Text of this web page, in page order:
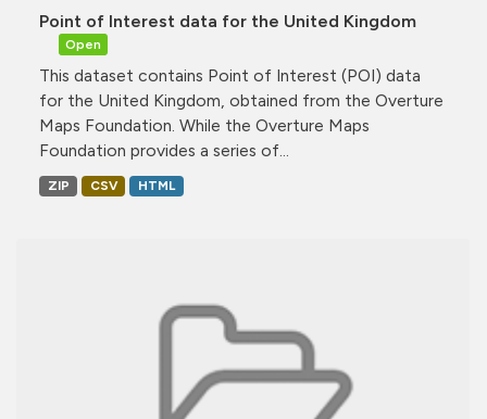
Point of Interest data for the United Kingdom
Open
This dataset contains Point of Interest (POI) data
for the United Kingdom, obtained from the Overture
Maps Foundation. While the Overture Maps
Foundation provides a series of...
ZIP CSV HTML